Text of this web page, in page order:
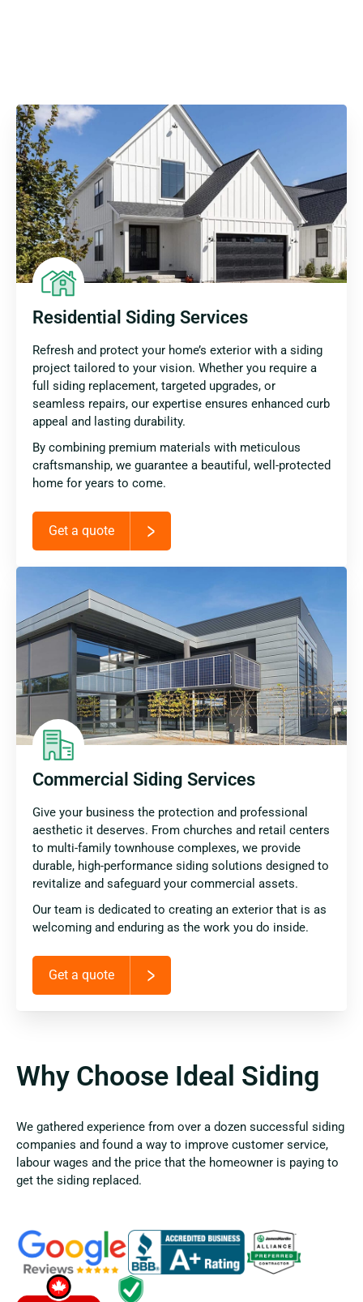
Residential Siding Services
Refresh and protect your home’s exterior with a siding
project tailored to your vision. Whether you require a
full siding replacement, targeted upgrades, or
seamless repairs, our expertise ensures enhanced curb
appeal and lasting durability.
By combining premium materials with meticulous
craftsmanship, we guarantee a beautiful, well-protected
home for years to come.
Get a quote
Commercial Siding Services
Give your business the protection and professional
aesthetic it deserves. From churches and retail centers
to multi-family townhouse complexes, we provide
durable, high-performance siding solutions designed to
revitalize and safeguard your commercial assets.
Our team is dedicated to creating an exterior that is as
welcoming and enduring as the work you do inside.
Get a quote
Why Choose Ideal Siding
We gathered experience from over a dozen successful siding
companies and found a way to improve customer service,
labour wages and the price that the homeowner is paying to
get the siding replaced.